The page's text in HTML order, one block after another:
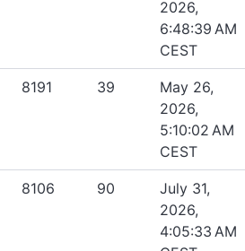
2026,
6:48:39 AM
CEST
8191 39
May 26,
2026,
5:10:02 AM
CEST
8106 90
July 31,
2026,
4:05:33 AM